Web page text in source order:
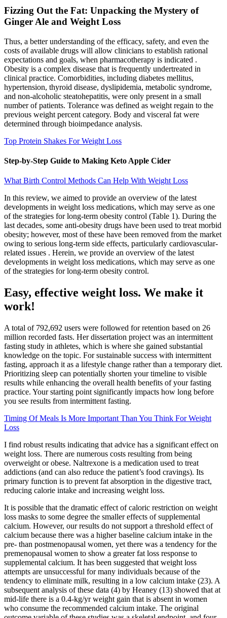
Fizzing Out the Fat: Unpacking the Mystery of
Ginger Ale and Weight Loss
Thus, a better understanding of the efficacy, safety, and even the
costs of available drugs will allow clinicians to establish rational
expectations and goals, when pharmacotherapy is indicated .
Obesity is a complex disease that is frequently undertreated in
clinical practice. Comorbidities, including diabetes mellitus,
hypertension, thyroid disease, dyslipidemia, metabolic syndrome,
and non-alcoholic steatohepatitis, were only present in a small
number of patients. Tolerance was defined as weight regain to the
previous weight percent category. Body and visceral fat were
determined through bioimpedance analysis.
Top Protein Shakes For Weight Loss
Step-by-Step Guide to Making Keto Apple Cider
What Birth Control Methods Can Help With Weight Loss
In this review, we aimed to provide an overview of the latest
developments in weight loss medications, which may serve as one
of the strategies for long-term obesity control (Table 1). During the
last decades, some anti-obesity drugs have been used to treat morbid
obesity; however, most of these have been removed from the market
owing to serious long-term side effects, particularly cardiovascular-
related issues . Herein, we provide an overview of the latest
developments in weight loss medications, which may serve as one
of the strategies for long-term obesity control.
Easy, effective weight loss. We make it
work!
A total of 792,692 users were followed for retention based on 26
million recorded fasts. Her dissertation project was an intermittent
fasting study in athletes, which is where she gained substantial
knowledge on the topic. For sustainable success with intermittent
fasting, approach it as a lifestyle change rather than a temporary diet.
Prioritizing sleep can potentially shorten your timeline to visible
results while enhancing the overall health benefits of your fasting
practice. Your starting point significantly impacts how long before
you see results from intermittent fasting.
Timing Of Meals Is More Important Than You Think For Weight
Loss
I find robust results indicating that advice has a significant effect on
weight loss. There are numerous costs resulting from being
overweight or obese. Naltrexone is a medication used to treat
addictions (and can also reduce the patient’s food cravings). Its
primary function is to prevent fat absorption in the digestive tract,
reducing calorie intake and increasing weight loss.
It is possible that the dramatic effect of caloric restriction on weight
loss masks to some degree the smaller effects of supplemental
calcium. However, our results do not support a threshold effect of
calcium because there was a higher baseline calcium intake in the
pre- than postmenopausal women, yet there was a tendency for the
premenopausal women to show a greater fat loss response to
supplemental calcium. It has been suggested that weight loss
attempts are unsuccessful for many individuals because of the
tendency to eliminate milk, resulting in a low calcium intake (23). A
subsequent analysis of these data (4) by Heaney (13) showed that at
mid-life there is a 0.4-kg/yr weight gain that is absent in women
who consume the recommended calcium intake. The original